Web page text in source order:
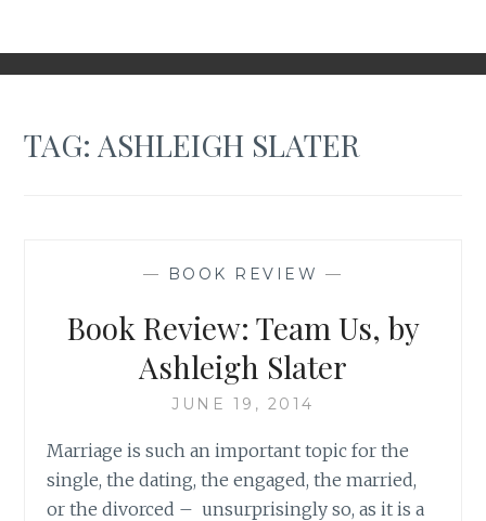
TAG: ASHLEIGH SLATER
— BOOK REVIEW —
Book Review: Team Us, by
Ashleigh Slater
JUNE 19, 2014
Marriage is such an important topic for the
single, the dating, the engaged, the married,
or the divorced – unsurprisingly so, as it is a